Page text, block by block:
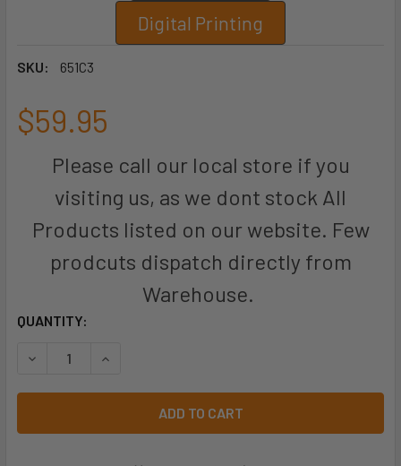
Digital Printing
SKU: 651C3
$59.95
Please call our local store if you
visiting us, as we dont stock All
Products listed on our website. Few
prodcuts dispatch directly from
Warehouse.
CURRENT
QUANTITY:
DECREASE QUANTITY OF SAFETY GLASSES FRONTSIDE
INCREASE QUANTITY OF SAFETY GLASSES